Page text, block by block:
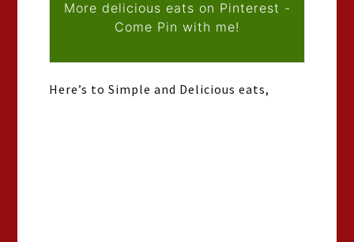
More delicious eats on Pinterest -
Come Pin with me!
Here’s to Simple and Delicious eats,